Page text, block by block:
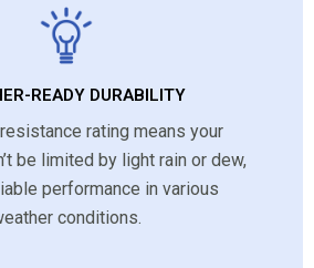
READY DURABILITY
resistance rating means your
be limited by light rain or dew,
performance in various
conditions.